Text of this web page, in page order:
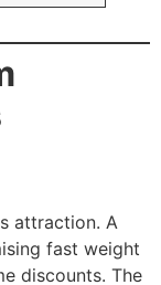
attraction. A
fast weight
discounts. The